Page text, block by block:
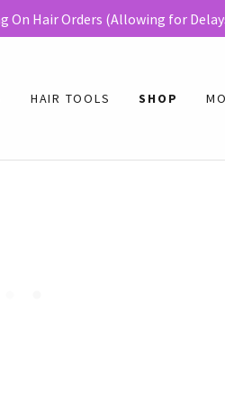
HAIR TOOLS SHOP